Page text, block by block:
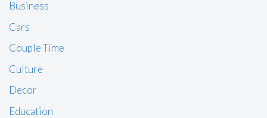
Business
Cars
Couple Time
Culture
Decor
Education